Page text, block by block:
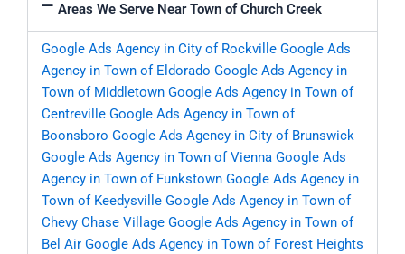
Areas We Serve Near Town of Church Creek
Google Ads Agency in City of Rockville Google Ads
Agency in Town of Eldorado Google Ads Agency in
Town of Middletown Google Ads Agency in Town of
Centreville Google Ads Agency in Town of
Boonsboro Google Ads Agency in City of Brunswick
Google Ads Agency in Town of Vienna Google Ads
Agency in Town of Funkstown Google Ads Agency in
Town of Keedysville Google Ads Agency in Town of
Chevy Chase Village Google Ads Agency in Town of
Bel Air Google Ads Agency in Town of Forest Heights